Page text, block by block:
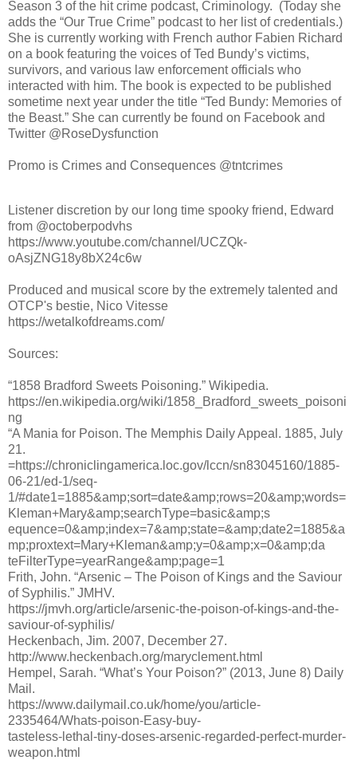
Season 3 of the hit crime podcast, Criminology. (Today she
adds the “Our True Crime” podcast to her list of credentials.)
She is currently working with French author Fabien Richard
on a book featuring the voices of Ted Bundy’s victims,
survivors, and various law enforcement officials who
interacted with him. The book is expected to be published
sometime next year under the title “Ted Bundy: Memories of
the Beast.” She can currently be found on Facebook and
Twitter @RoseDysfunction
Promo is Crimes and Consequences @tntcrimes
Listener discretion by our long time spooky friend, Edward
from @octoberpodvhs
https://www.youtube.com/channel/UCZQk-
oAsjZNG18y8bX24c6w
Produced and musical score by the extremely talented and
OTCP's bestie, Nico Vitesse
https://wetalkofdreams.com/
Sources:
“1858 Bradford Sweets Poisoning.” Wikipedia.
https://en.wikipedia.org/wiki/1858_Bradford_sweets_poisoni
ng
“A Mania for Poison. The Memphis Daily Appeal. 1885, July
21.
=https://chroniclingamerica.loc.gov/lccn/sn83045160/1885-
06-21/ed-1/seq-
1/#date1=1885&amp;sort=date&amp;rows=20&amp;words=
Kleman+Mary&amp;searchType=basic&amp;s
equence=0&amp;index=7&amp;state=&amp;date2=1885&a
mp;proxtext=Mary+Kleman&amp;y=0&amp;x=0&amp;da
teFilterType=yearRange&amp;page=1
Frith, John. “Arsenic – The Poison of Kings and the Saviour
of Syphilis.” JMHV.
https://jmvh.org/article/arsenic-the-poison-of-kings-and-the-
saviour-of-syphilis/
Heckenbach, Jim. 2007, December 27.
http://www.heckenbach.org/maryclement.html
Hempel, Sarah. “What’s Your Poison?” (2013, June 8) Daily
Mail.
https://www.dailymail.co.uk/home/you/article-
2335464/Whats-poison-Easy-buy-
tasteless-lethal-tiny-doses-arsenic-regarded-perfect-murder-
weapon.html